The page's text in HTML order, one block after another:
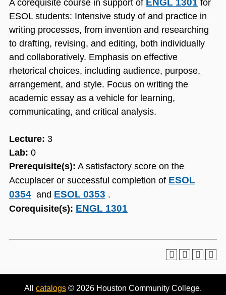
A corequisite course in support of ENGL 1301 for
ESOL students: Intensive study of and practice in
writing processes, from invention and researching
to drafting, revising, and editing, both individually
and collaboratively. Emphasis on effective
rhetorical choices, including audience, purpose,
arrangement, and style. Focus on writing the
academic essay as a vehicle for learning,
communicating, and critical analysis.
Lecture: 3
Lab: 0
Prerequisite(s): A satisfactory score on the
Accuplacer or successful completion of ESOL
0354 and ESOL 0353 .
Corequisite(s): ENGL 1301
All catalogs © 2026 Houston Community College.